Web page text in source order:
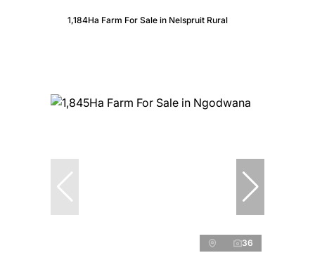
1,184Ha Farm For Sale in Nelspruit Rural
36